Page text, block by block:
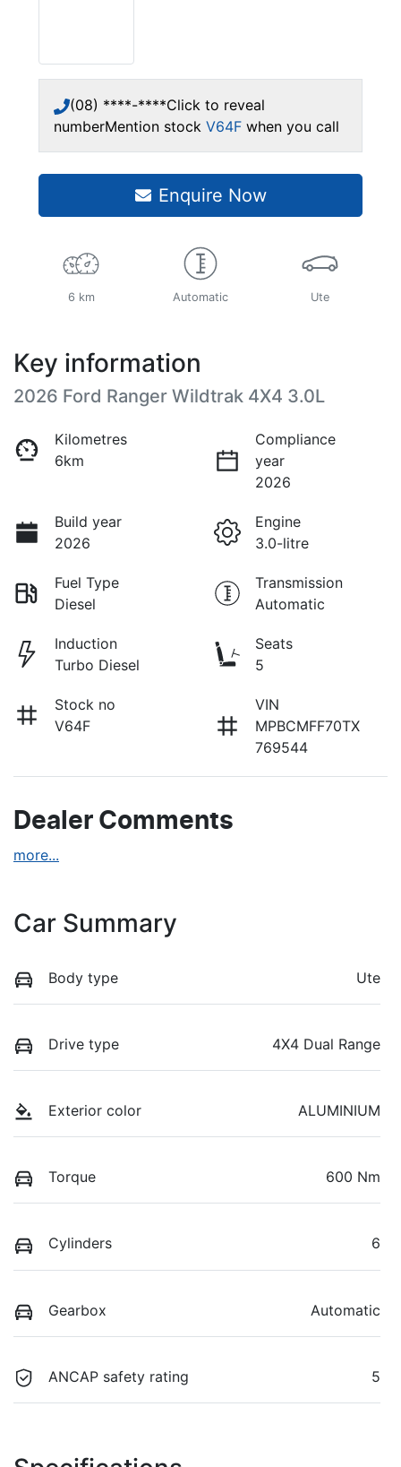
(08) ****-****Click to reveal
numberMention stock V64F when you call
Enquire Now
6 km Automatic Ute
Key information
2026 Ford Ranger Wildtrak 4X4 3.0L
Kilometres
6km
Compliance
year
2026
Build year
2026
Engine
3.0-litre
Fuel Type
Diesel
Transmission
Automatic
Induction
Turbo Diesel
Seats
5
Stock no
V64F
VIN
MPBCMFF70TX
769544
Dealer Comments
more...
Car Summary
Body type Ute
Drive type 4X4 Dual Range
Exterior color ALUMINIUM
Torque 600 Nm
Cylinders 6
Gearbox Automatic
ANCAP safety rating 5